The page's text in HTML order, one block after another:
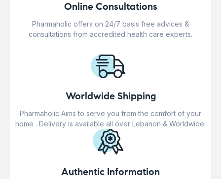
Online Consultations
Pharmaholic offers on 24/7 basis free advices &
consultations from accredited health care experts.
Worldwide Shipping
Pharmaholic Aims to serve you from the comfort of your
home . Delivery is available all over Lebanon & Worldwide.
Authentic Information